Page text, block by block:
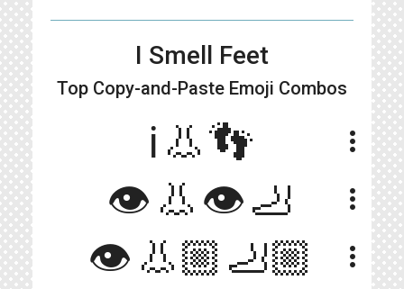
I Smell Feet
Top Copy-and-Paste Emoji Combos
ℹ️👃👣 more_vert
👁👃👁🦶 more_vert
👁️👃🏼🦶🏼 more_vert